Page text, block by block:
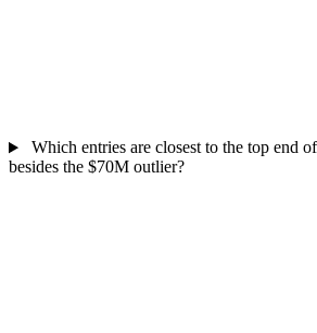
Which entries are closest to the top end
besides the $70M outlier?